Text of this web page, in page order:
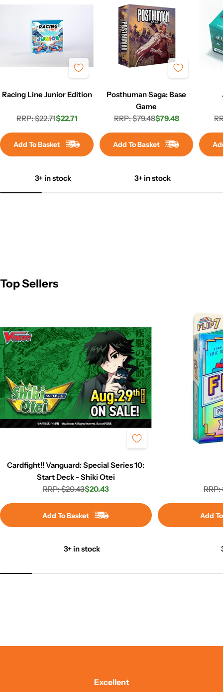
Racing Line Junior Edition
Regular
price
RRP: $22.71Sale
price
$22.71
Add To Basket
3+ in stock
Posthuman Saga: Base
Game
Regular
price
RRP: $79.48Sale
price
$79.48
Add To Basket
3+ in stock
Top Sellers
Cardfight!! Vanguard: Special Series 10:
Start Deck - Shiki Otei
Regular
price
RRP: $20.43Sale
price
$20.43
Add To Basket
3+ in stock
RRP:
Add
Excellent